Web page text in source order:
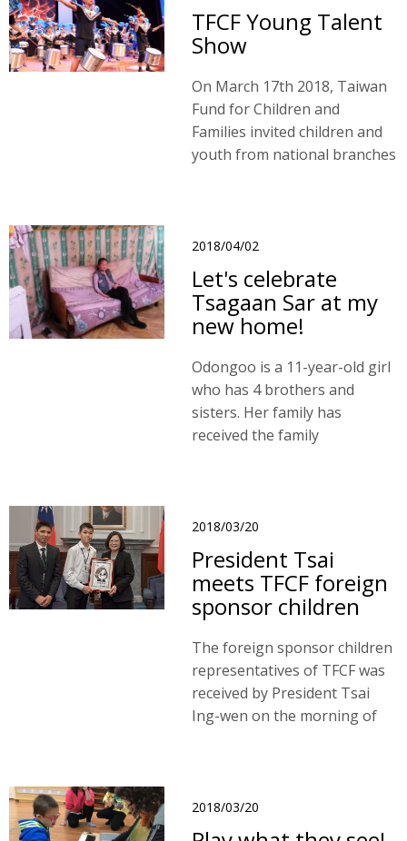
limitations.
TFCF Young Talent
Show
On March 17th 2018, Taiwan
Fund for Children and
Families invited children and
youth from national branches
2018/04/02
Let's celebrate
Tsagaan Sar at my
new home!
Odongoo is a 11-year-old girl
who has 4 brothers and
sisters. Her family has
received the family
herder family, they had low
incomes and lived in remote
rural areas.
2018/03/20
President Tsai
meets TFCF foreign
sponsor children
The foreign sponsor children
representatives of TFCF was
received by President Tsai
Ing-wen on the morning of
2018/03/20